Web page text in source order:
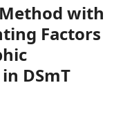
with
Factors
DSmT